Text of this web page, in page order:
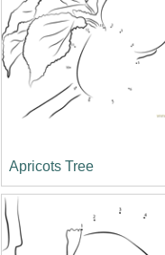
Apricots Tree